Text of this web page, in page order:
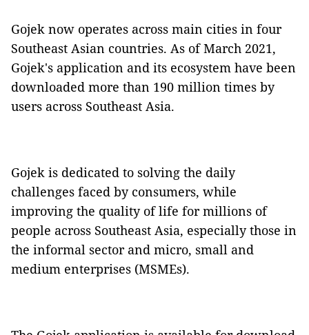
Gojek now operates across main cities in four
Southeast Asian countries. As of March 2021,
Gojek's application and its ecosystem have been
downloaded more than 190 million times by
users across Southeast Asia.
Gojek is dedicated to solving the daily
challenges faced by consumers, while
improving the quality of life for millions of
people across Southeast Asia, especially those in
the informal sector and micro, small and
medium enterprises (MSMEs).